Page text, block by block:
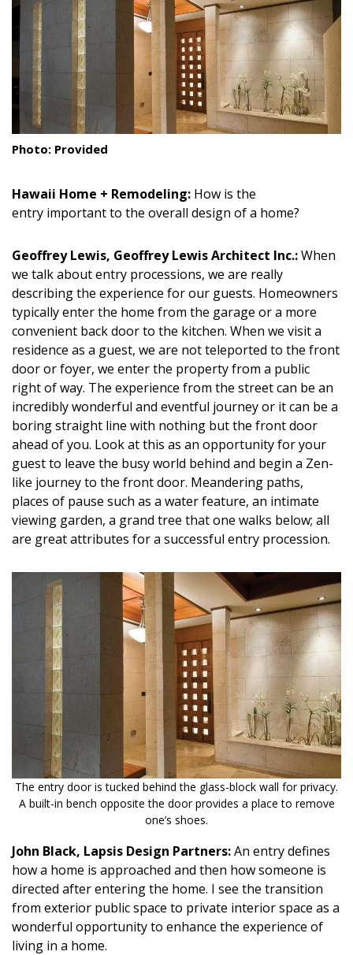
Landscape Design
Gardening
Outdoor Living
LIVING
Organization
Cooling & Ventilation
Sustainability
Shopping
DESIGN
Interior Design
Appliances
Flooring
Furniture
Trends
Style Spotlights
Spaces
MAGAZINE
Digital Editions
Magazine Locations
Hui Kapili
Hawaii Gas 120th Anniversary
Digital Exclusives
RESOURCE GUIDE
READERS’ CHOICE
HAWAII DISASTER PREPARATION
Photo: Provided
Hawaii Home + Remodeling: How is the
entry important to the overall design of a home?
Geoffrey Lewis, Geoffrey Lewis Architect Inc.:When
we talk about entry processions, we are really
describing the experience for our guests. Homeowners
typically enter the home from the garage or a more
convenient back door to the kitchen. When we visit a
residence as a guest, we are not teleported to the front
door or foyer, we enter the property from a public
right of way. The experience from the street can be an
incredibly wonderful and eventful journey or it can be a
boring straight line with nothing but the front door
ahead of you. Look at this as an opportunity for your
guest to leave the busy world behind and begin a Zen-
like journey to the front door. Meandering paths,
places of pause such as a water feature, an intimate
viewing garden, a grand tree that one walks below; all
are great attributes for a successful entry procession.
The entry door is tucked behind the glass-block wall for privacy.
A built-in bench opposite the door provides a place to remove
one’s shoes.
John Black, Lapsis Design Partners:An entry defines
how a home is approached and then how someone is
directed after entering the home. I see the transition
from exterior public space to private interior space as a
wonderful opportunity to enhance the experience of
living in a home.